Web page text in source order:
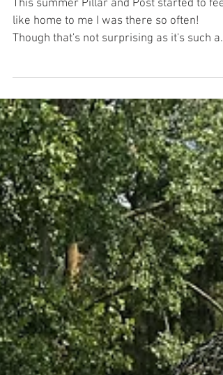
Ashley & Tayler: Pillar and
Post
This summer Pillar and Post started to feel
like home to me I was there so often!
Though that's not surprising as it's such a
lovely...